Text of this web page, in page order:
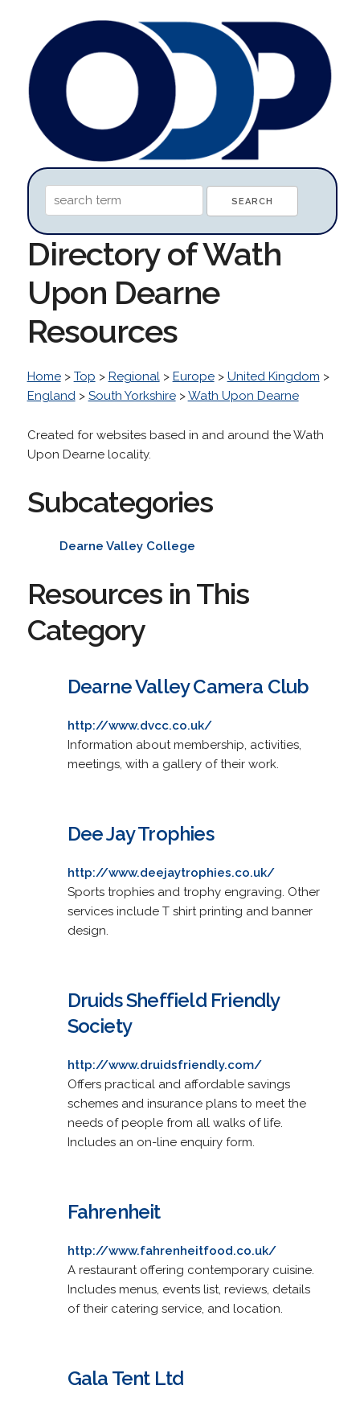
Directory of Wath
Upon Dearne
Resources
Home> Top > Regional> Europe> United Kingdom >
England> South Yorkshire>Wath Upon Dearne
Created for websites based in and around the Wath
Upon Dearne locality.
Subcategories
Dearne Valley College
Resources in This
Category
Dearne Valley Camera Club
http://www.dvcc.co.uk/
Information about membership, activities,
meetings, with a gallery of their work.
Dee Jay Trophies
http://www.deejaytrophies.co.uk/
Sports trophies and trophy engraving. Other
services include T shirt printing and banner
design.
Druids Sheffield Friendly
Society
http://www.druidsfriendly.com/
Offers practical and affordable savings
schemes and insurance plans to meet the
needs of people from all walks of life.
Includes an on-line enquiry form.
Fahrenheit
http://www.fahrenheitfood.co.uk/
A restaurant offering contemporary cuisine.
Includes menus, events list, reviews, details
of their catering service, and location.
Gala Tent Ltd